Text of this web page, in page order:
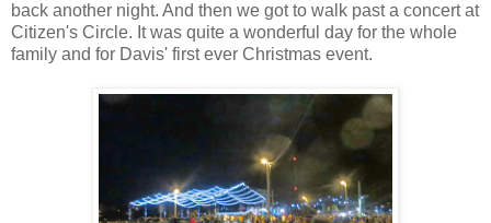
back another night. And then we got to walk past a concert at
Citizen's Circle. It was quite a wonderful day for the whole
family and for Davis' first ever Christmas event.